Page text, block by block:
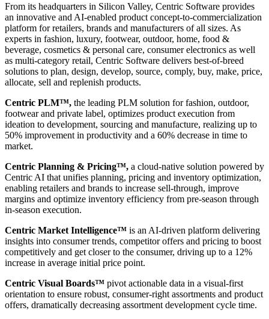
From its headquarters in Silicon Valley, Centric Software provides
an innovative and AI-enabled product concept-to-commercialization
platform for retailers, brands and manufacturers of all sizes. As
experts in fashion, luxury, footwear, outdoor, home, food &
beverage, cosmetics & personal care, consumer electronics as well
as multi-category retail, Centric Software delivers best-of-breed
solutions to plan, design, develop, source, comply, buy, make, price,
allocate, sell and replenish products.
Centric PLM™, the leading PLM solution for fashion, outdoor,
footwear and private label, optimizes product execution from
ideation to development, sourcing and manufacture, realizing up to
50% improvement in productivity and a 60% decrease in time to
market.
Centric Planning & Pricing™, a cloud-native solution powered by
Centric AI that unifies planning, pricing and inventory optimization,
enabling retailers and brands to increase sell-through, improve
margins and optimize inventory efficiency from pre-season through
in-season execution.
Centric Market Intelligence™ is an AI-driven platform delivering
insights into consumer trends, competitor offers and pricing to boost
competitively and get closer to the consumer, driving up to a 12%
increase in average initial price point.
Centric Visual Boards™ pivot actionable data in a visual-first
orientation to ensure robust, consumer-right assortments and product
offers, dramatically decreasing assortment development cycle time.